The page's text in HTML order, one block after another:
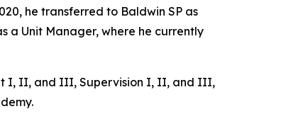
he transferred to Baldwin SP as
a Unit Manager, where he currently
I, II, and III, Supervision I, II, and III,